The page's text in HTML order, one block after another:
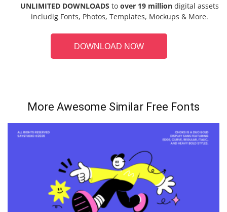
UNLIMITED DOWNLOADS to over 19 million digital assets
includig Fonts, Photos, Templates, Mockups & More.
DOWNLOAD NOW
More Awesome Similar Free Fonts